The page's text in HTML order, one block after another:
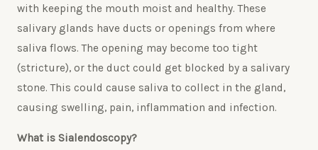
with keeping the mouth moist and healthy. These
salivary glands have ducts or openings from where
saliva flows. The opening may become too tight
(stricture), or the duct could get blocked by a salivary
stone. This could cause saliva to collect in the gland,
causing swelling, pain, inflammation and infection.
What is Sialendoscopy?